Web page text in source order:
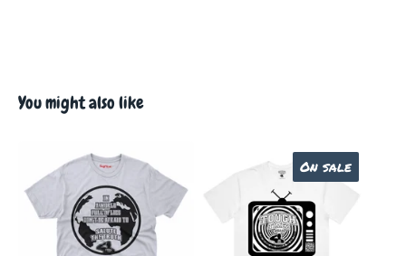
You might also like
On sale